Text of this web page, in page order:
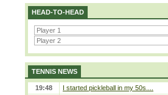
HEAD-TO-HEAD
TENNIS NEWS
19:48
I started pickleball in my 50s....